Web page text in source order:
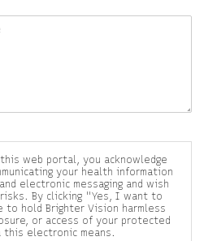
web portal, you acknowledge
your health information
electronic messaging and wish
By clicking "Yes, I want to
to hold Brighter Vision harmless
or access of your protected
electronic means.